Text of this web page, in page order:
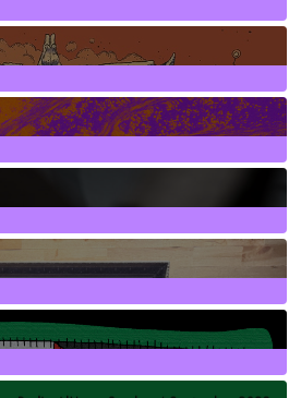
10Posts
71Posts
1Posts
389Posts
2Posts
7Posts